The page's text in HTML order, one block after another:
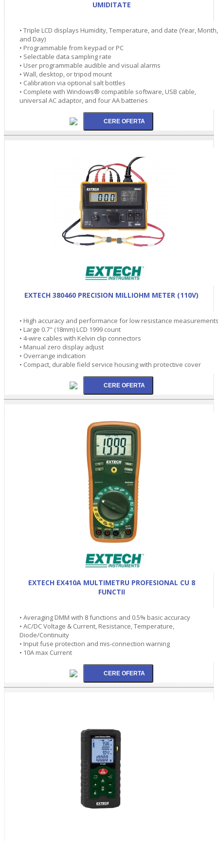
UMIDITATE
• Triple LCD displays Humidity, Temperature, and date (Year, Month,
and Day)
• Programmable from keypad or PC
• Selectable data sampling rate
• User programmable audible and visual alarms
• Wall, desktop, or tripod mount
• Calibration via optional salt bottles
• Complete with Windows® compatible software, USB cable,
universal AC adaptor, and four AA batteries
EXTECH 380460 PRECISION MILLIOHM METER (110V)
• High accuracy and performance for low resistance
• Large 0.7" (18mm) LCD 1999 count
• 4-wire cables with Kelvin clip connectors
• Manual zero display adjust
• Overrange indication
• Compact, durable field service housing with protective cover
EXTECH EX410A MULTIMETRU PROFESIONAL CU 8
FUNCTII
• Averaging DMM with 8 functions and 0.5% basic accuracy
• AC/DC Voltage & Current, Resistance, Temperature,
Diode/Continuity
• Input fuse protection and mis-connection warning
• 10A max Current